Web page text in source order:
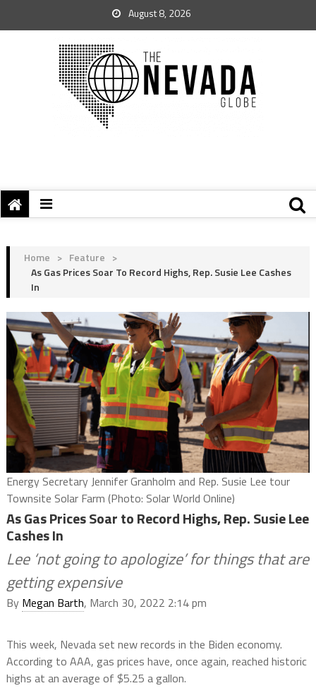
August 8, 2026
Home > Feature >
As Gas Prices Soar To Record Highs, Rep. Susie Lee Cashes
In
Energy Secretary Jennifer Granholm and Rep. Susie Lee tour
Townsite Solar Farm (Photo: Solar World Online)
As Gas Prices Soar to Record Highs, Rep. Susie Lee
Cashes In
Lee ‘not going to apologize’ for things that are
getting expensive
By Megan Barth, March 30, 2022 2:14 pm
This week, Nevada set new records in the Biden economy.
According to AAA, gas prices have, once again, reached historic
highs at an average of $5.25 a gallon.